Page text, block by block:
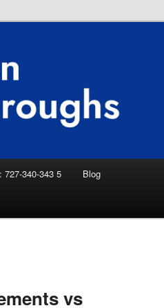
727-340-343 5 Blog
vs